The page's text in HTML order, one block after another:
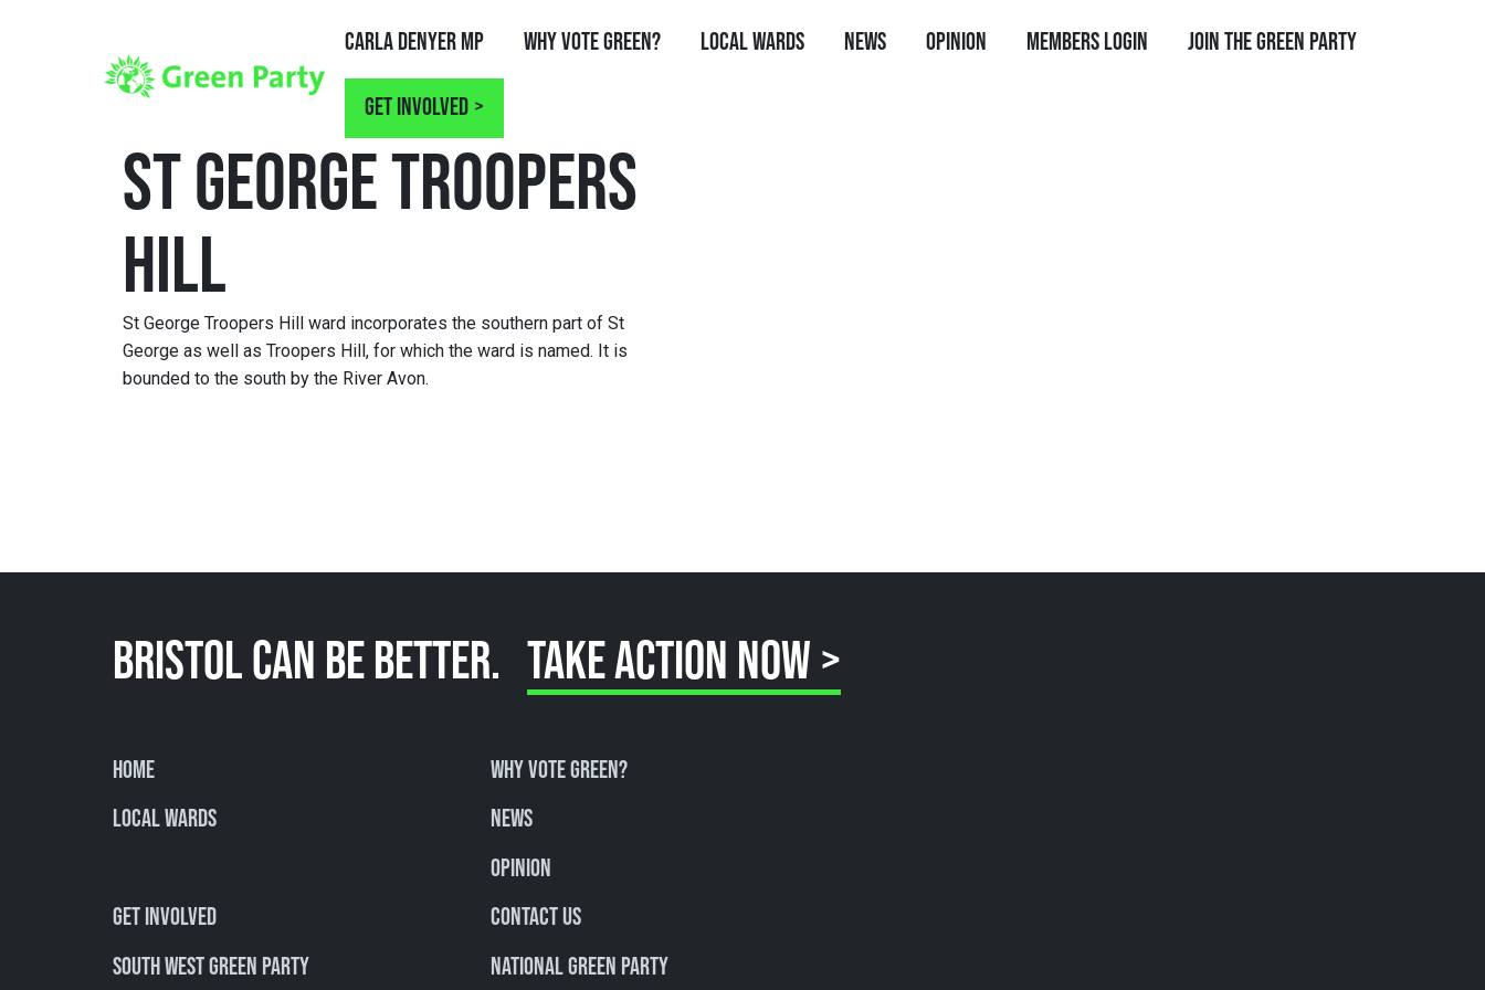
Carla Denyer MP Why Vote Green? Local Wards News Opinion Members Login Join the Green Party
Get involved
ST GEORGE TROOPERS
HILL
St George Troopers Hill ward incorporates the southern part of St
George as well as Troopers Hill, for which the ward is named. It is
bounded to the south by the River Avon.
BRISTOL CAN BE BETTER. TAKE ACTION NOW >
Home
Why Vote Green?
Local Wards
News
Opinion
Get involved
Contact Us
South West Green Party
National Green Party